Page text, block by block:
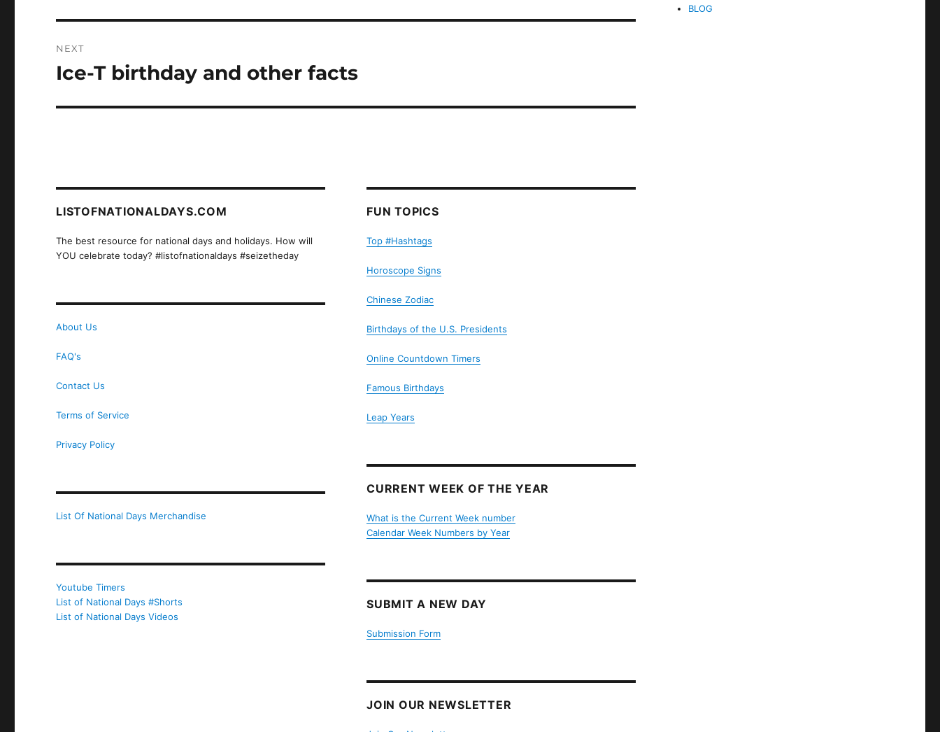
NEXT
Next
Ice-T birthday and other facts
LISTOFNATIONALDAYS.COM
The best resource for national days and holidays. How will
YOU celebrate today? #listofnationaldays #seizetheday
About Us
FAQ's
Contact Us
Terms of Service
Privacy Policy
List Of National Days Merchandise
Youtube Timers
List of National Days #Shorts
List of National Days Videos
FUN TOPICS
Top #Hashtags
Horoscope Signs
Chinese Zodiac
Birthdays of the U.S. Presidents
Online Countdown Timers
Famous Birthdays
Leap Years
CURRENT WEEK OF THE YEAR
What is the Current Week number
Calendar Week Numbers by Year
SUBMIT A NEW DAY
Submission Form
JOIN OUR NEWSLETTER
BLOG